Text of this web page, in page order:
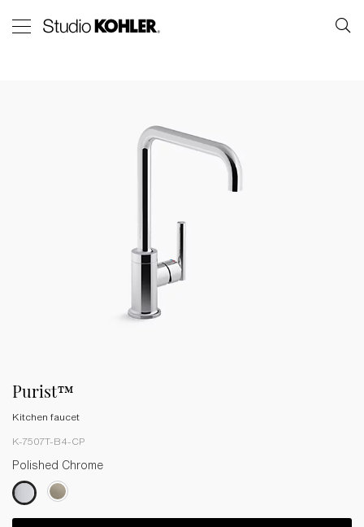
Purist™
Kitchen faucet
K-7507T-B4-CP
Polished Chrome